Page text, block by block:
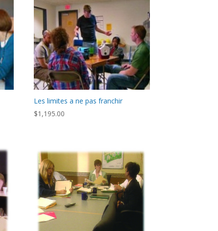
Les limites a ne pas franchir
$1,195.00